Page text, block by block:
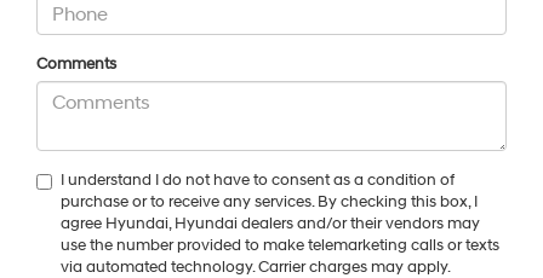
Comments
I understand I do not have to consent as a condition of
purchase or to receive any services. By checking this box, I
agree Hyundai, Hyundai dealers and/or their vendors may
use the number provided to make telemarketing calls or texts
via automated technology. Carrier charges may apply.